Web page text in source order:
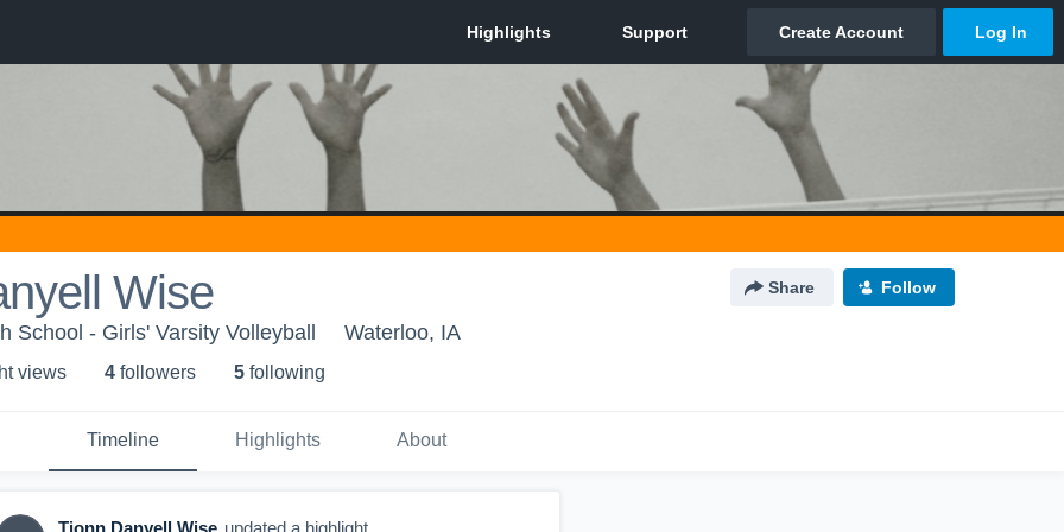
Wise Share Follow
School - Girls' Varsity Volleyball Waterloo, IA
views 4 followers 5 following
Timeline Highlights About
Tionn Danyell Wise updated a highlight.